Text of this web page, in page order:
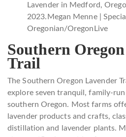
Lavender in Medford,
2023.Megan Menne |
Oregonian/OregonLive
Southern
Trail
The Southern Oregon Lavender
explore seven tranquil, family-
southern Oregon. Most farms
lavender products and crafts,
distillation and lavender plants.